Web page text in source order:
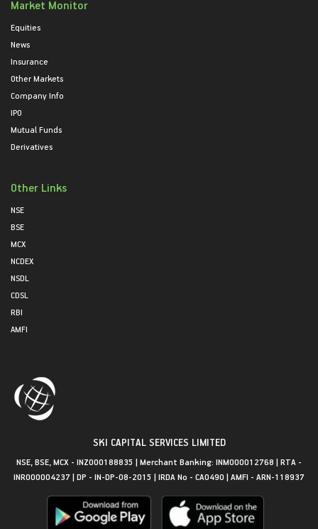
Market Monitor
Equities
News
Insurance
Other Markets
Company Info
IPO
Mutual Funds
Derivatives
Other Links
NSE
BSE
MCX
NCDEX
NSDL
CDSL
RBI
AMFI
SKI CAPITAL SERVICES LIMITED
NSE, BSE, MCX - INZ000188835 | Merchant Banking: INM000012768 | RTA -
INR000004237 | DP - IN-DP-08-2015 | IRDA No - CA0490 | AMFI - ARN-118937